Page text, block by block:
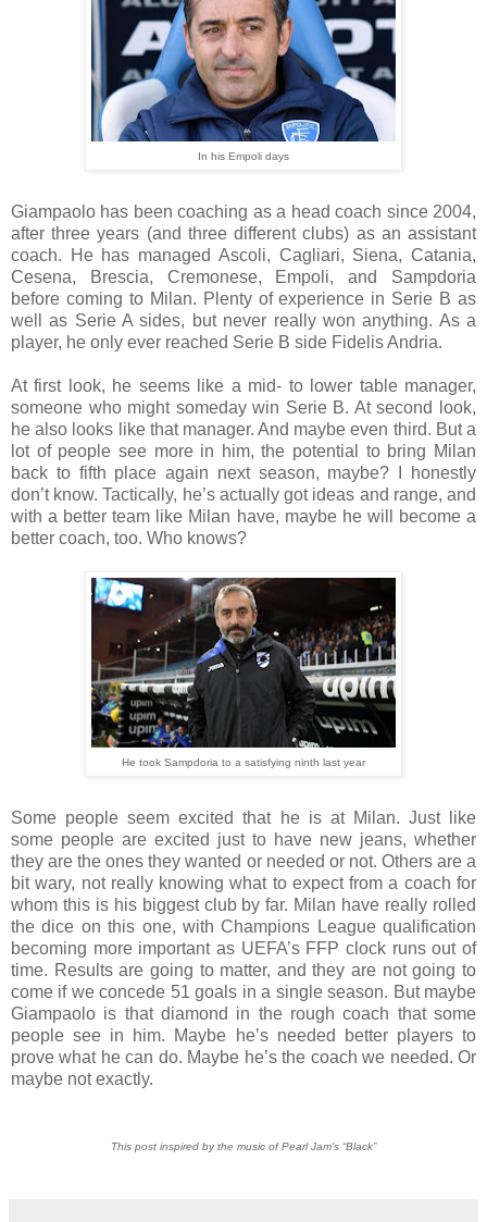
In his Empoli days
Giampaolo has been coaching as a head coach since 2004,
after three years (and three different clubs) as an assistant
coach.
He has managed Ascoli, Cagliari, Siena, Catania,
Cesena, Brescia, Cremonese, Empoli, and Sampdoria
before coming to Milan. Plenty of experience in Serie B as
well as Serie A sides, but never really won anything. As a
player, he only ever reached Serie B side Fidelis Andria.
At first look, he seems like a mid- to lower table manager,
someone who might someday win Serie B. At second look,
he also looks like that manager. And maybe even third. But a
lot of people see more in him, the potential to bring Milan
back to fifth place again next season, maybe? I honestly
don’t know. Tactically, he’s actually got ideas and range, and
with a better team like Milan have, maybe he will become a
better coach, too. Who knows?
He took Sampdoria to a satisfying ninth last year
Some people seem excited that he is at Milan. Just like
some people are excited just to have new jeans, whether
they are the ones they wanted or needed or not. Others are a
bit wary, not really knowing what to expect from a coach for
whom this is his biggest club by far. Milan have really rolled
the dice on this one, with Champions League qualification
becoming more important as UEFA’s FFP clock runs out of
time. Results are going to matter, and they are not going to
come if we concede 51 goals in a single season. But maybe
Giampaolo is that diamond in the rough coach that some
people see in him. Maybe he’s needed better players to
prove what he can do. Maybe he’s the coach we needed. Or
maybe not exactly.
This post inspired by the music of Pearl Jam’s “Black”